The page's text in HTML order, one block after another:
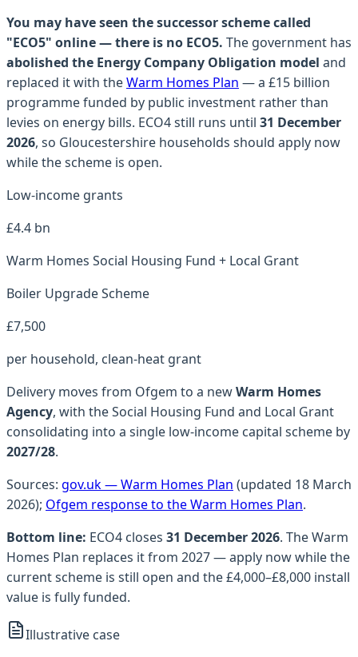
You may have seen the successor scheme called
"ECO5" online — there is no ECO5. The government has
abolished the Energy Company Obligation model and
replaced it with theWarm Homes Plan — a £15 billion
programme funded by public investment rather than
levies on energy bills. ECO4 still runs until 31 December
2026, so Gloucestershire households should apply now
while the scheme is open.
Low-income grants
£4.4 bn
Warm Homes Social Housing Fund + Local Grant
Boiler Upgrade Scheme
£7,500
per household, clean-heat grant
Delivery moves from Ofgem to a newWarm Homes
Agency, with the Social Housing Fund and Local Grant
consolidating into a single low-income capital scheme by
2027/28.
Sources: gov.uk — Warm Homes Plan (updated 18 March
2026); Ofgem response to the Warm Homes Plan.
Bottom line: ECO4 closes 31 December 2026. The Warm
Homes Plan replaces it from 2027 — apply now while the
current scheme is still open and the £4,000–£8,000 install
value is fully funded.
Illustrative case